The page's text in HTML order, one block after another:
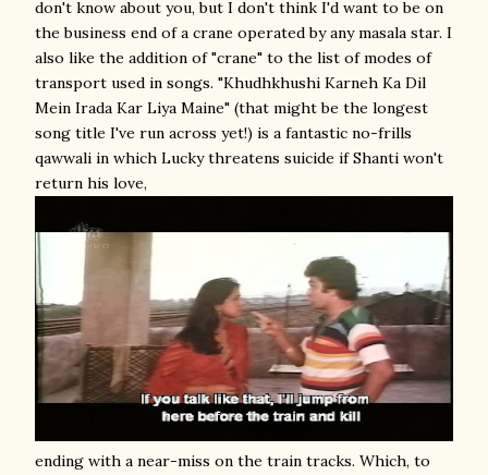
don't know about you, but I don't think I'd want to be on
the business end of a crane operated by any masala star. I
also like the addition of "crane" to the list of modes of
transport used in songs. "Khudhkhushi Karneh Ka Dil
Mein Irada Kar Liya Maine" (that might be the longest
song title I've run across yet!) is a fantastic no-frills
qawwali in which Lucky threatens suicide if Shanti won't
return his love,
ending with a near-miss on the train tracks. Which, to